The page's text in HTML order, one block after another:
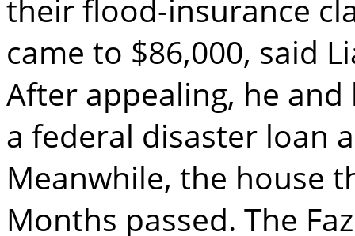
their flood-insurance
came to $86,000, said
After appealing, he
a federal disaster loan
Meanwhile, the house
Months passed. The